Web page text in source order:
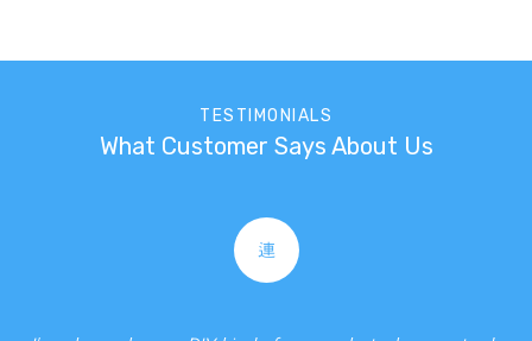
TESTIMONIALS
What Customer Says About Us